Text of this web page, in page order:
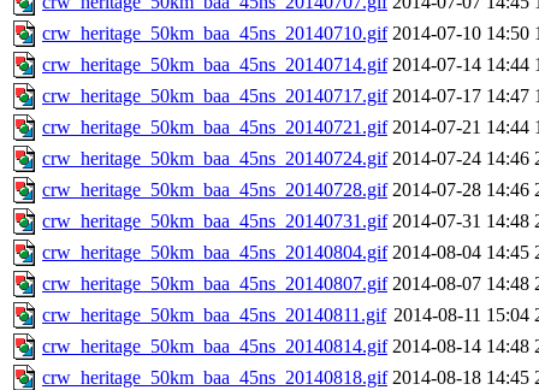
crw_heritage_50km_baa_45ns_20140710.gif 2014-07-10 14:50
crw_heritage_50km_baa_45ns_20140714.gif 2014-07-14 14:44
crw_heritage_50km_baa_45ns_20140717.gif 2014-07-17 14:47
crw_heritage_50km_baa_45ns_20140721.gif 2014-07-21 14:44
crw_heritage_50km_baa_45ns_20140724.gif 2014-07-24 14:46
crw_heritage_50km_baa_45ns_20140728.gif 2014-07-28 14:46
crw_heritage_50km_baa_45ns_20140731.gif 2014-07-31 14:48
crw_heritage_50km_baa_45ns_20140804.gif 2014-08-04 14:45
crw_heritage_50km_baa_45ns_20140807.gif 2014-08-07 14:48
crw_heritage_50km_baa_45ns_20140811.gif 2014-08-11 15:04
crw_heritage_50km_baa_45ns_20140814.gif 2014-08-14 14:48
crw_heritage_50km_baa_45ns_20140818.gif 2014-08-18 14:45